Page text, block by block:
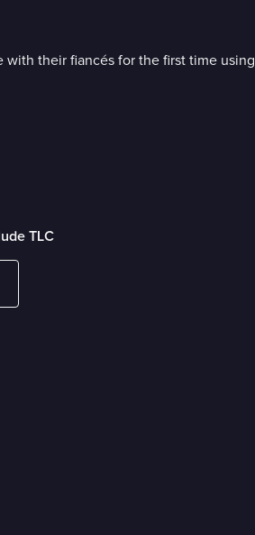
their fiancés for the first time using
TLC